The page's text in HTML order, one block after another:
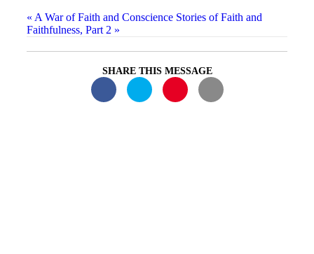
« A War of Faith and Conscience Stories of Faith and
Faithfulness, Part 2 »
SHARE THIS MESSAGE